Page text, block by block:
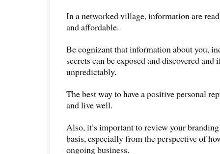
In a networked village, information are
and affordable.
Be cognizant that information about you,
secrets can be exposed and discovered
unpredictably.
The best way to have a positive personal
and live well.
Also, it’s important to review your
basis, especially from the perspective of
ongoing business.